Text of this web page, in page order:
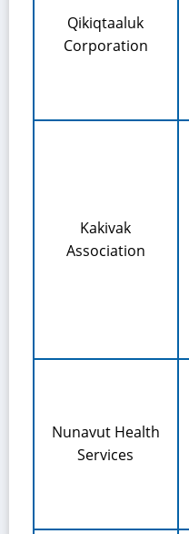
Qikiqtaaluk
Corporation
Kakivak
Association
Nunavut Health
Services